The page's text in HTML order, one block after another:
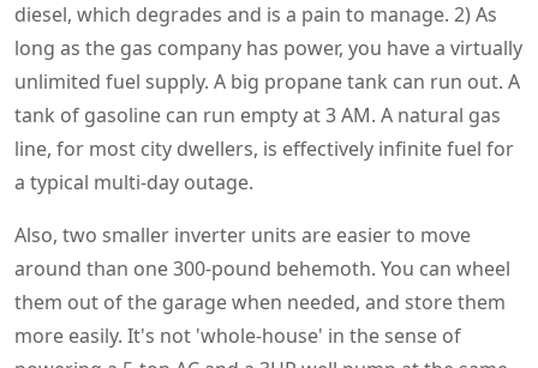
diesel, which degrades and is a pain to manage. 2) As
long as the gas company has power, you have a virtually
unlimited fuel supply. A big propane tank can run out. A
tank of gasoline can run empty at 3 AM. A natural gas
line, for most city dwellers, is effectively infinite fuel for
a typical multi-day outage.
Also, two smaller inverter units are easier to move
around than one 300-pound behemoth. You can wheel
them out of the garage when needed, and store them
more easily. It's not 'whole-house' in the sense of